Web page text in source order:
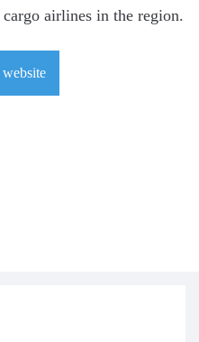
airlines in the region.